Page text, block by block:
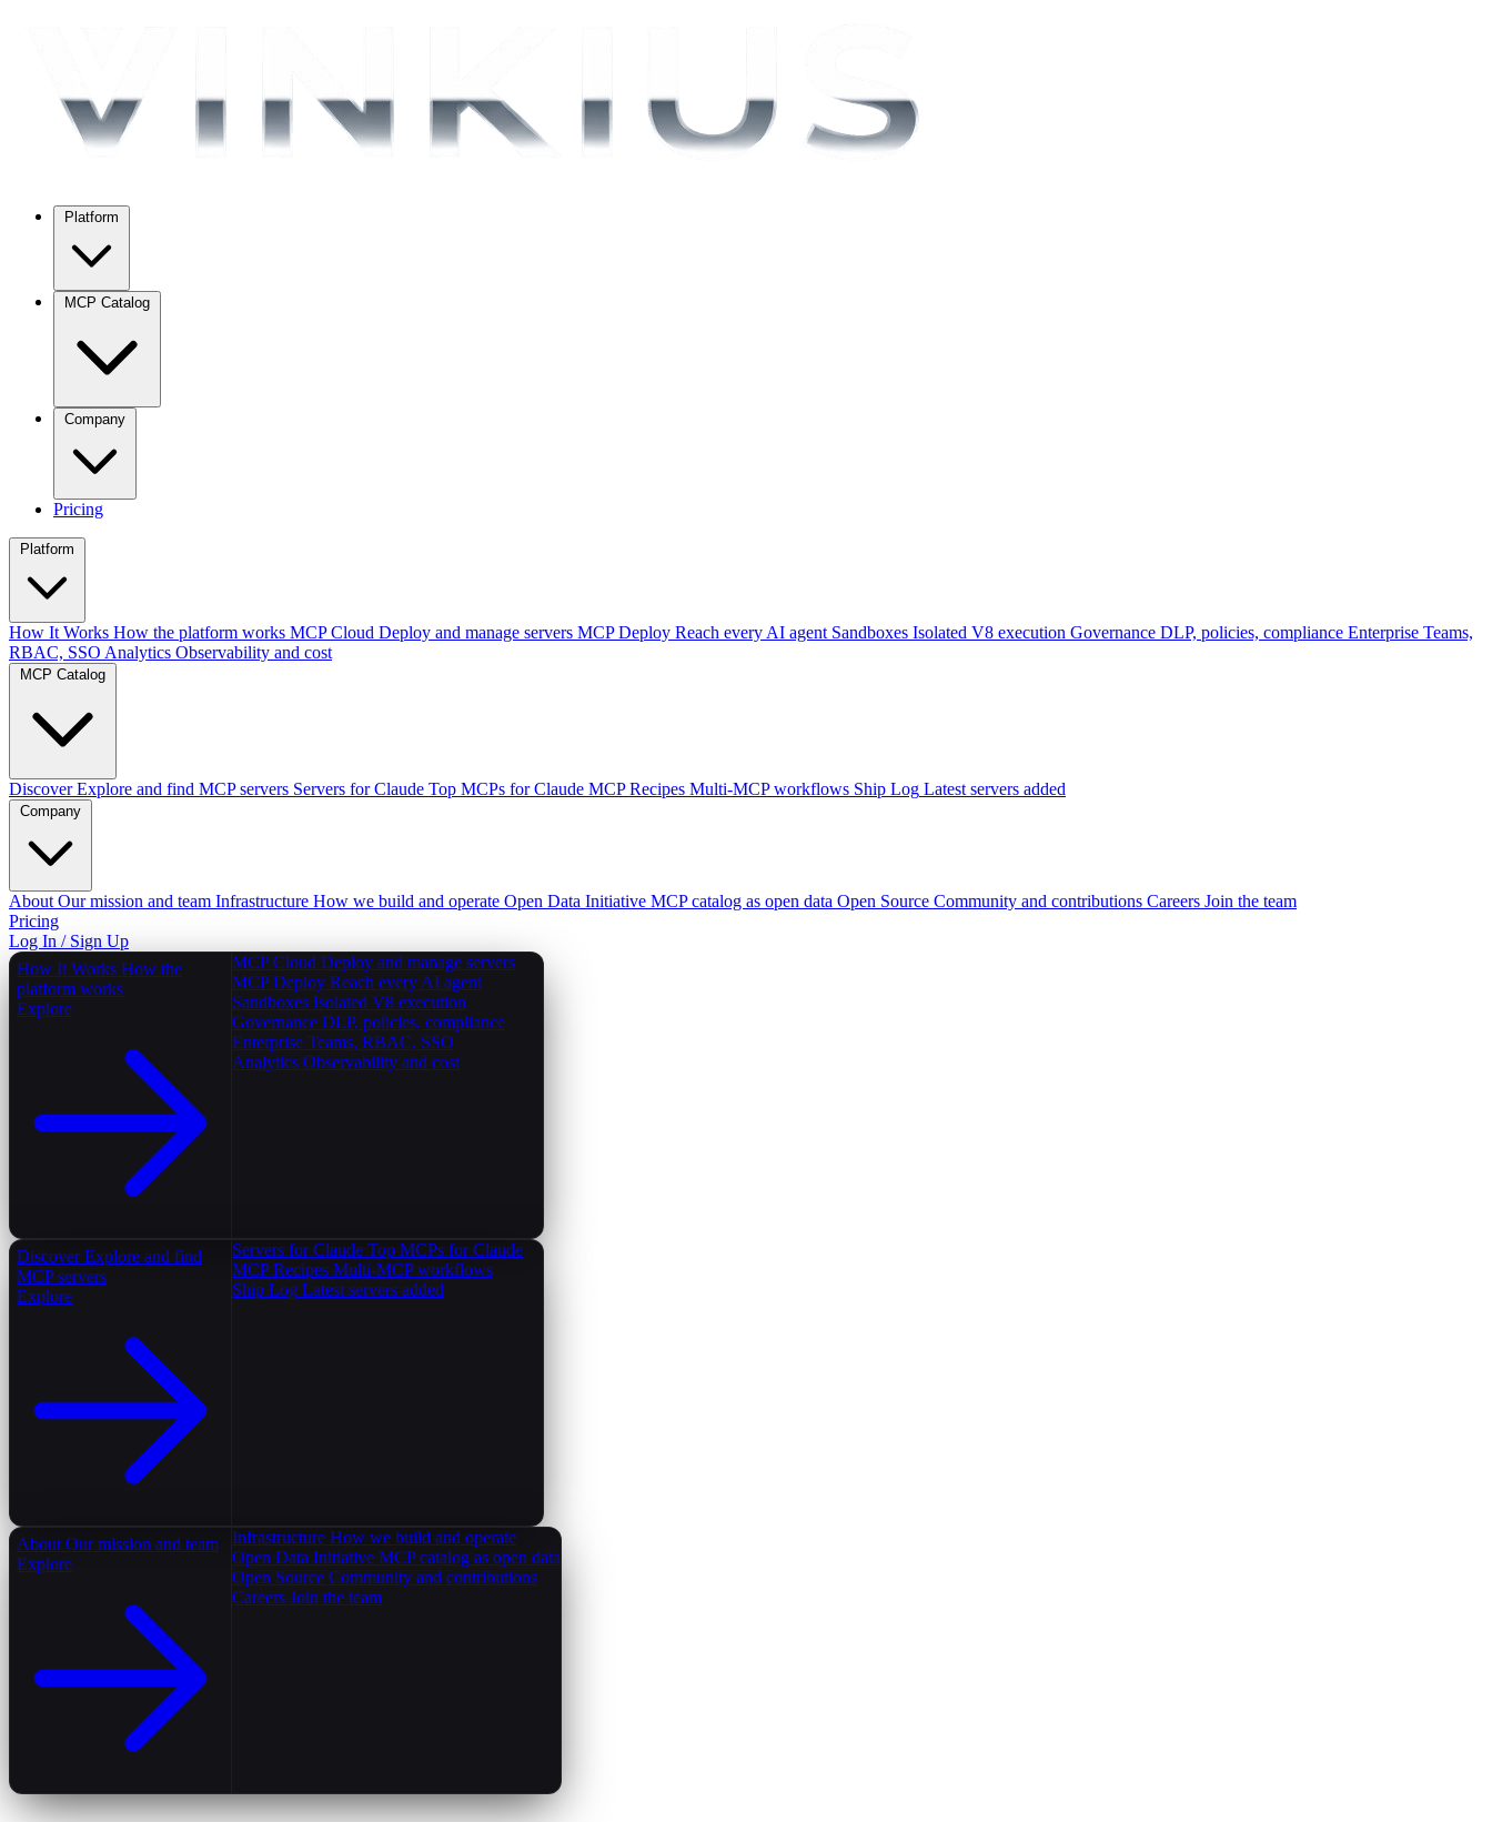
Pricing
Platform
How It Works How the platform works MCP Cloud Deploy and manage servers MCP Deploy Reach every AI agent Sandboxes Isolated V8 execution Governance DLP, policies, compliance Enterprise Teams,
RBAC, SSO Analytics Observability and cost
MCP Catalog
Discover Explore and find MCP servers Servers for Claude Top MCPs for Claude MCP Recipes Multi-MCP workflows Ship Log Latest servers added
Company
About Our mission and team Infrastructure How we build and operate Open Data Initiative MCP catalog as open data Open Source Community and contributions Careers Join the team
Pricing
Log In / Sign Up
How It Works How the
platform works
Explore
MCP Cloud Deploy and manage servers
MCP Deploy Reach every AI agent
Sandboxes Isolated V8 execution
Governance DLP, policies, compliance
Enterprise Teams, RBAC, SSO
Analytics Observability and cost
Discover Explore and find
MCP servers
Explore
Servers for Claude Top MCPs for Claude
MCP Recipes Multi-MCP workflows
Ship Log Latest servers added
About Our mission and team
Explore
Infrastructure How we build and operate
Open Data Initiative MCP catalog as open data
Open Source Community and contributions
Careers Join the team